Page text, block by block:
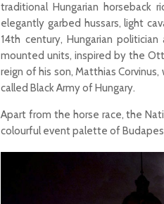
traditional Hungarian horseback
elegantly garbed hussars, light
14th century, Hungarian
mounted units, inspired by the
reign of his son, Matthias
called Black Army of Hungary.
Apart from the horse race, the
colourful event palette of